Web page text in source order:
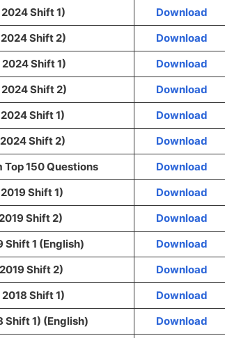
Shift 1)
Download
Shift 2)
Download
Shift 1)
Download
Shift 2)
Download
Shift 1)
Download
Shift 2)
Download
Top 150 Questions
Download
Shift 1)
Download
Shift 2)
Download
Shift 1 (English)
Download
Shift 2)
Download
Shift 1)
Download
Shift 1) (English)
Download